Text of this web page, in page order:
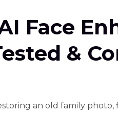
Face
&
an old family photo,